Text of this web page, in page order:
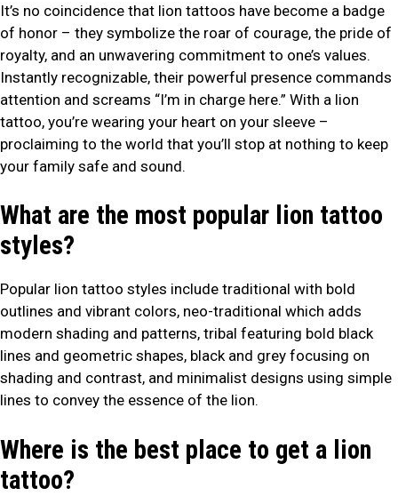
It’s no coincidence that lion tattoos have become a badge
of honor – they symbolize the roar of courage, the pride of
royalty, and an unwavering commitment to one’s values.
Instantly recognizable, their powerful presence commands
attention and screams “I’m in charge here.” With a lion
tattoo, you’re wearing your heart on your sleeve –
proclaiming to the world that you’ll stop at nothing to keep
your family safe and sound.
What are the most popular lion tattoo
styles?
Popular lion tattoo styles include traditional with bold
outlines and vibrant colors, neo-traditional which adds
modern shading and patterns, tribal featuring bold black
lines and geometric shapes, black and grey focusing on
shading and contrast, and minimalist designs using simple
lines to convey the essence of the lion.
Where is the best place to get a lion
tattoo?